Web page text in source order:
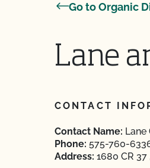
Go to Organic
Lane
CONTACT
Contact Name: Lane
Phone: 575-760-
Address: 1680 CR 37